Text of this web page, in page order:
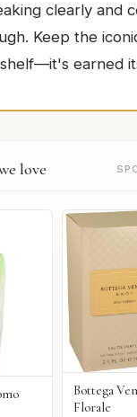
clearly and
Keep the
earned
love
Bottega
Florale